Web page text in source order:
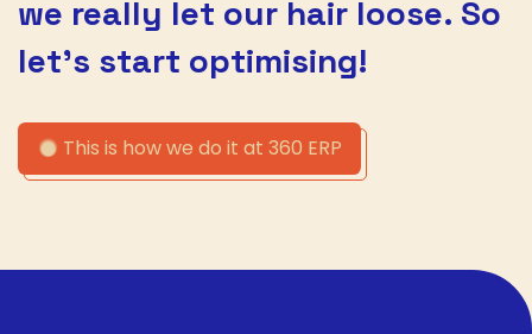
we really let our hair loose. So
let’s start optimising!
This is how we do it at 360 ERP